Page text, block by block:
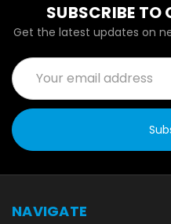
SUBSCRIBE TO
Get the latest updates on
Email
Address
NAVIGATE